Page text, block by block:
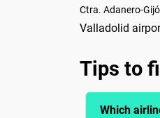
Ctra. Adanero-
Valladolid
Tips to
Which